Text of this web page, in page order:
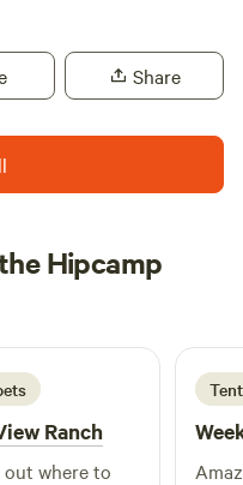
rhythms of rural
our farm is the perfect
Share
Hipcamp
Ranch
out where to
Tent